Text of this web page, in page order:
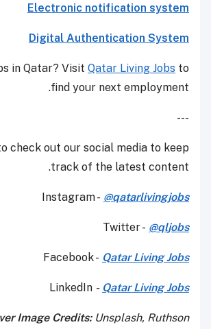
Electronic notification system
Digital Authentication System
in Qatar? Visit Qatar Living Jobs to
find your next employment.
---
check out our social media to keep
track of the latest content.
Instagram - @qatarlivingjobs
Twitter - @qljobs
Facebook - Qatar Living Jobs
LinkedIn - Qatar Living Jobs
Image Credits: Unsplash, Ruthson